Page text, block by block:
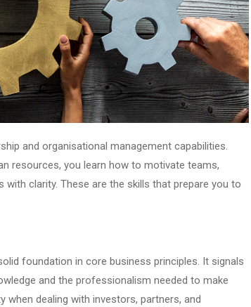
and organisational management capabilities.
resources, you learn how to motivate teams,
clarity. These are the skills that prepare you to
foundation in core business principles. It signals
and the professionalism needed to make
dealing with investors, partners, and